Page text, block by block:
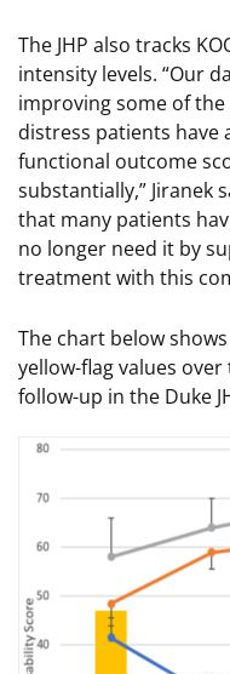
The JHP also tracks
intensity levels. “Our
improving some of
distress patients
functional outcome
substantially,” Jiranek
that many patients
no longer need it by
treatment with this
The chart below
yellow-flag values
follow-up in the Duke
Image